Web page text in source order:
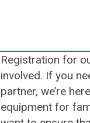
Registration for
involved. If you
partner, we’re
equipment for